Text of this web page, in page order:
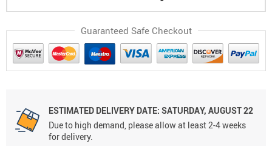
Guaranteed Safe Checkout
ESTIMATED DELIVERY DATE: SATURDAY, AUGUST 22
Due to high demand, please allow at least 2-4 weeks
for delivery.